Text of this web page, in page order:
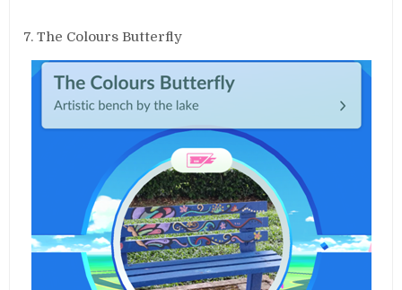
7. The Colours Butterfly